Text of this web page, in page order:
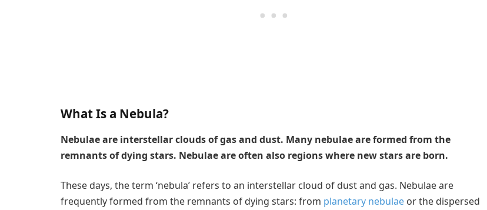
What Is a Nebula?
Nebulae are interstellar clouds of gas and dust. Many nebulae are formed from the
remnants of dying stars. Nebulae are often also regions where new stars are born.
These days, the term ‘nebula’ refers to an interstellar cloud of dust and gas. Nebulae are
frequently formed from the remnants of dying stars: from planetary nebulae or the dispersed